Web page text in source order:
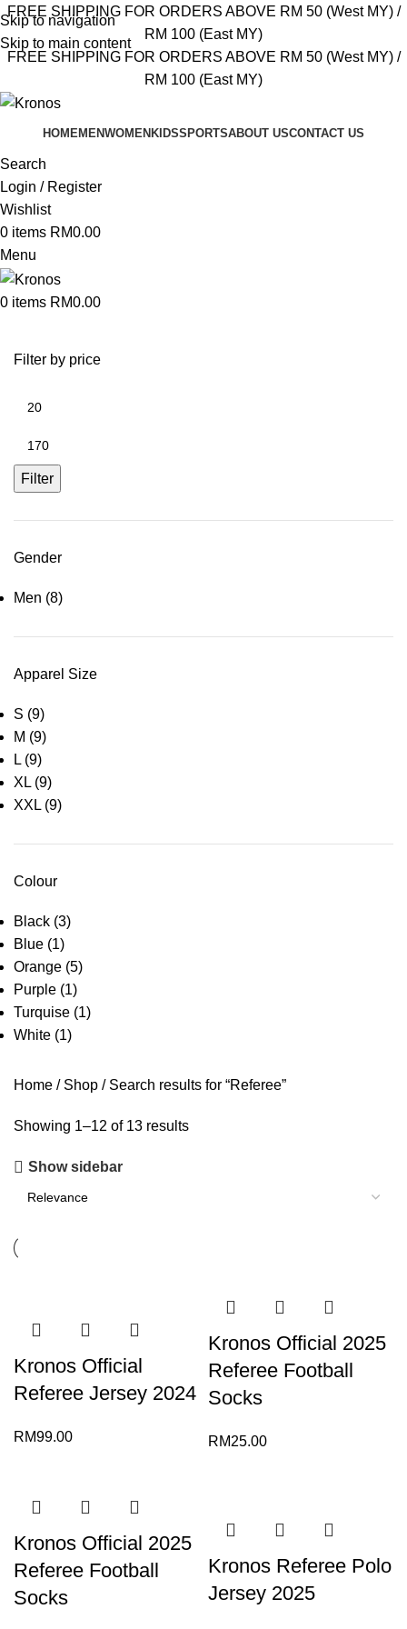
Skip to navigation
Skip to main content
FREE SHIPPING FOR ORDERS ABOVE RM 50 (West MY) /
RM 100 (East MY)
FREE SHIPPING FOR ORDERS ABOVE RM 50 (West MY) /
RM 100 (East MY)
HOMEMENWOMEN KIDSSPORTSABOUT USCONTACT US
Search
Login / Register
Wishlist
0 items RM0.00
Menu
0 items RM0.00
Filter by price
Filter
Gender
Men (8)
Apparel Size
S (9)
M (9)
L (9)
XL (9)
XXL (9)
Colour
Black (3)
Blue (1)
Orange (5)
Purple (1)
Turquise (1)
White (1)
Home Shop Search results for “Referee”
Showing 1–12 of 13 results
Show sidebar
Kronos Official
Referee Jersey 2024
RM99.00
Kronos Official 2025
Referee Football
Socks
RM25.00
Kronos Official 2025
Referee Football
Socks
Kronos Referee Polo
Jersey 2025